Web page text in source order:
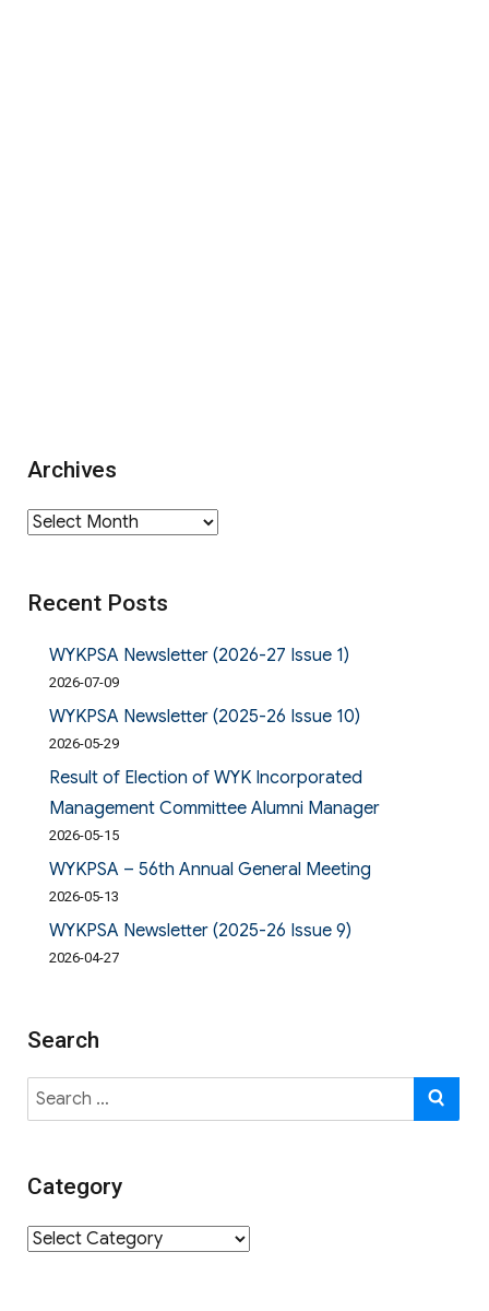
Archives
Archives
Recent Posts
WYKPSA Newsletter (2026-27 Issue 1)
2026-07-09
WYKPSA Newsletter (2025-26 Issue 10)
2026-05-29
Result of Election of WYK Incorporated
Management Committee Alumni Manager
2026-05-15
WYKPSA – 56th Annual General Meeting
2026-05-13
WYKPSA Newsletter (2025-26 Issue 9)
2026-04-27
Search
Search
for:
Category
Category